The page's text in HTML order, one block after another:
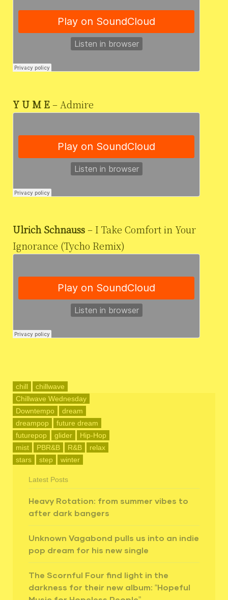
Y U M E– Admire
Ulrich Schnauss– I Take Comfort in Your
Ignorance (Tycho Remix)
chill
chillwave
Chillwave Wednesday
Downtempo
dream
dreampop
future dream
futurepop
glider
Hip-Hop
mist
PBR&B R&B
relax
stars
step winter
Latest Posts
Heavy Rotation: from summer vibes to
after dark bangers
Unknown Vagabond pulls us into an indie
pop dream for his new single
The Scornful Four find light in the
darkness for their new album: “Hopeful